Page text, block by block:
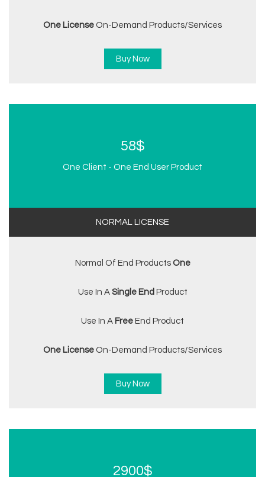
One License On-Demand Products/services
Buy Now
58$
One Client - One End User Product
NORMAL LICENSE
Normal Of End Products One
Use In A Single End Product
Use In A Free End Product
One License On-Demand Products/services
Buy Now
2900$